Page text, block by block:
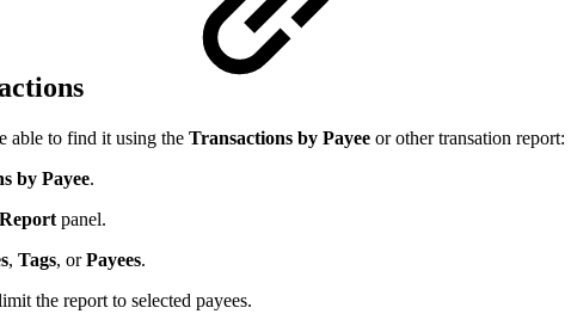
able to find it using the Transactions by Payee or other transation report:
by Payee.
panel.
, Tags, orPayees.
the report to selected payees.